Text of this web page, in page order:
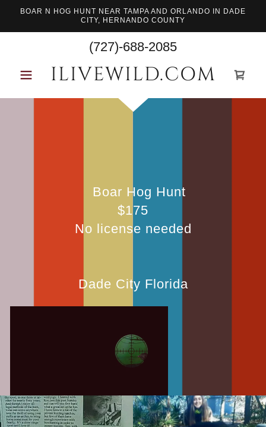
BOAR N HOG HUNT NEAR TAMPA AND ORLANDO IN DADE
CITY, HERNANDO COUNTY
(727)-688-2085
ILIVEWILD.COM
Boar Hog Hunt
$175
No license needed
Dade City Florida